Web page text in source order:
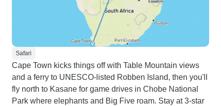
Safari
Cape Town kicks things off with Table Mountain views
and a ferry to UNESCO-listed Robben Island, then you'll
fly north to Kasane for game drives in Chobe National
Park where elephants and Big Five roam. Stay at 3-star